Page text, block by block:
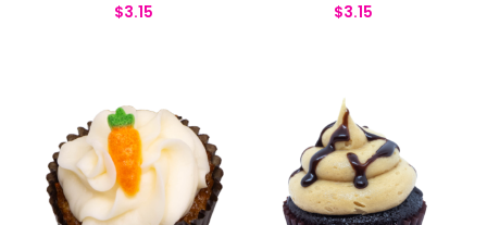
$3.15 $3.15